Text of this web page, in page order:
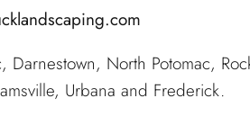
North Potomac,
Urbana and Frederick.